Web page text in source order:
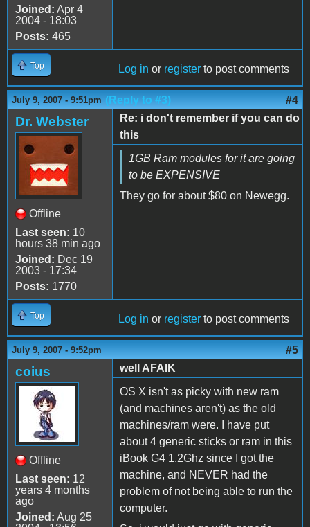
Joined: Apr 4
2004 - 18:03
Posts: 465
Top Log in or register to post comments
July 9, 2007 - 9:51pm (Reply to #3) #4
Dr. Webster
Offline
Last seen: 10
hours 38 min ago
Joined: Dec 19
2003 - 17:34
Posts: 1770
Re: i don't remember if you can do
this
1GB Ram modules for it are going
to be EXPENSIVE
They go for about $80 on Newegg.
Top Log in or register to post comments
July 9, 2007 - 9:52pm #5
coius
Offline
Last seen: 12
years 4 months
ago
Joined: Aug 25
well AFAIK
OS X isn't as picky with new ram
(and machines aren't) as the old
machines/ram were. I have put
about 4 generic sticks or ram in this
iBook G4 1.2Ghz since I got the
machine, and NEVER had the
problem of not being able to run the
computer.